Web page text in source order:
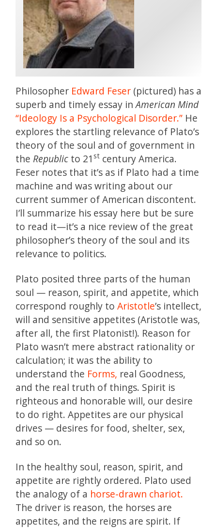
Philosopher Edward Feser (pictured) has a
superb and timely essay inAmerican Mind
“Ideology Is a Psychological Disorder.” He
explores the startling relevance of Plato’s
theory of the soul and of government in
the Republic to 21 st century America.
Feser notes that it’s as if Plato had a time
machine and was writing about our
current summer of American discontent.
I’ll summarize his essay here but be sure
to read it—it’s a nice review of the great
philosopher’s theory of the soul and its
relevance to politics.
Plato posited three parts of the human
soul — reason, spirit, and appetite, which
correspond roughly to Aristotle’s intellect,
will and sensitive appetites (Aristotle was,
after all, the first Platonist!). Reason for
Plato wasn’t mere abstract rationality or
calculation; it was the ability to
understand the Forms, real Goodness,
and the real truth of things. Spirit is
righteous and honorable will, our desire
to do right. Appetites are our physical
drives — desires for food, shelter, sex,
and so on.
In the healthy soul, reason, spirit, and
appetite are rightly ordered. Plato used
the analogy of a horse-drawn chariot.
The driver is reason, the horses are
appetites, and the reigns are spirit. If